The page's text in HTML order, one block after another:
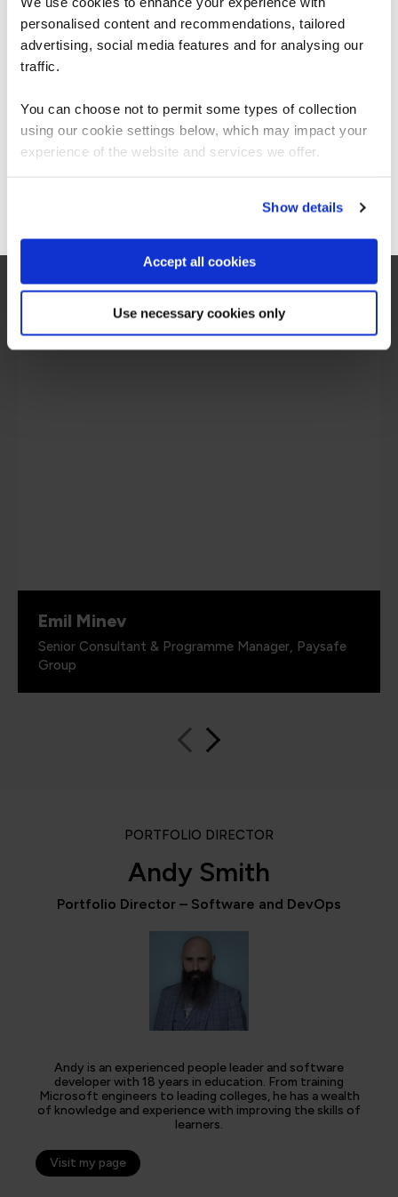
personalised content and recommendations, tailored
advertising, social media features and for analysing our
traffic.
You can choose not to permit some types of collection
using our cookie settings below, which may impact your
experience of the website and services we offer.
Show details
Accept all cookies
Use necessary cookies only
“I would say the secure software engineering
programme QA built, is beyond training. It is
mindset of people, and this was exactly what
we are looking for.”
Emil Minev
Senior Consultant & Programme Manager, Paysafe
Group
PORTFOLIO DIRECTOR
Andy Smith
Portfolio Director – Software and DevOps
Andy is an experienced people leader and software
developer with 18 years in education. From training
Microsoft engineers to leading colleges, he has a wealth
of knowledge and experience with improving the skills of
learners.
Visit my page
We can see you're visiting from the
Americas.
For the most relevant content, switch to our
Stay on Global site